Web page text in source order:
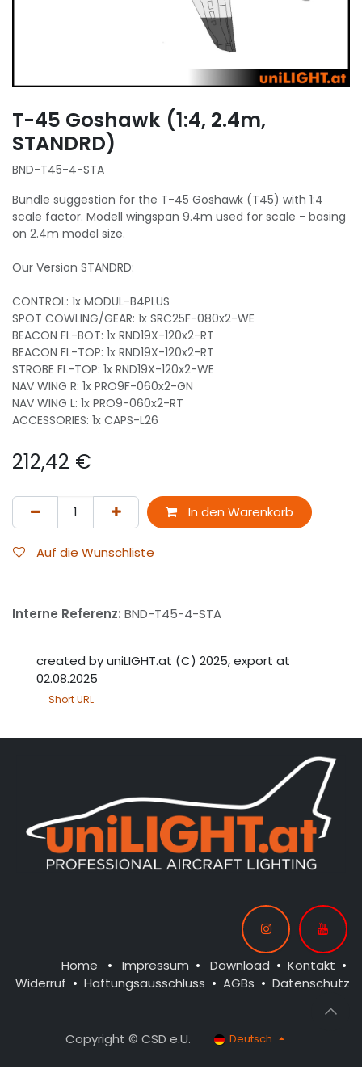
T-45 Goshawk (1:4, 2.4m,
STANDRD)
BND-T45-4-STA
Bundle suggestion for the T-45 Goshawk (T45) with 1:4
scale factor. Modell wingspan 9.4m used for scale - basing
on 2.4m model size.
Our Version STANDRD:
CONTROL: 1x MODUL-B4PLUS
SPOT COWLING/GEAR: 1x SRC25F-080x2-WE
BEACON FL-BOT: 1x RND19X-120x2-RT
BEACON FL-TOP: 1x RND19X-120x2-RT
STROBE FL-TOP: 1x RND19X-120x2-WE
NAV WING R: 1x PRO9F-060x2-GN
NAV WING L: 1x PRO9-060x2-RT
ACCESSORIES: 1x CAPS-L26
212,42 €
In den Warenkorb
Auf die Wunschliste
Interne Referenz: BND-T45-4-STA
created by uniLIGHT.at (C) 2025, export at
02.08.2025
Short URL
Home • Impressum • Download • Kontakt •
Widerruf • Haftungsausschluss • AGBs • Datenschutz
Copyright © CSD e.U. Deutsch